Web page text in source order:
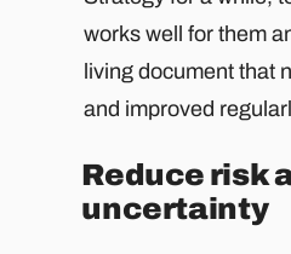
works well for them
living document that
and improved
Reduce risk
uncertainty